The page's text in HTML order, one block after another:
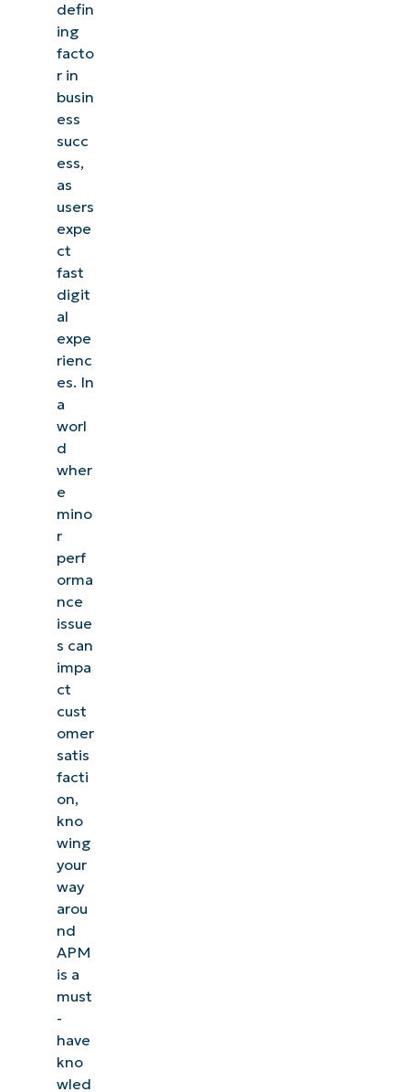
defin
ing
facto
r in
busin
ess
succ
ess,
as
users
expe
ct
fast
digit
al
expe
rienc
es. In
a
worl
d
wher
e
mino
r
perf
orma
nce
issue
s can
impa
ct
cust
omer
satis
facti
on,
kno
wing
your
way
arou
nd
APM
is a
must
-
have
kno
wled